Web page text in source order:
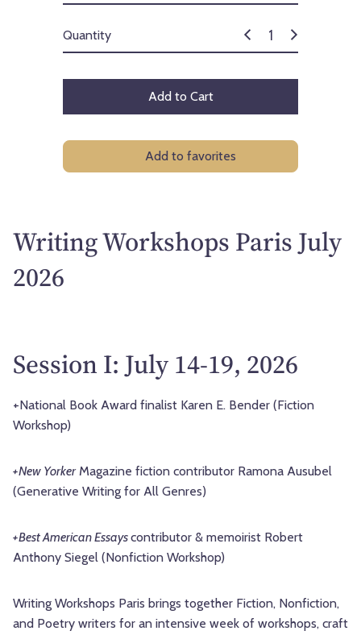
Quantity
Add to Cart
Add to favorites
Writing Workshops Paris July
2026
Session I: July 14-19, 2026
+National Book Award finalist Karen E. Bender (Fiction
Workshop)
+New Yorker Magazine fiction contributor Ramona Ausubel
(Generative Writing for All Genres)
+Best American Essayscontributor & memoirist Robert
Anthony Siegel (Nonfiction Workshop)
Writing Workshops Paris brings together Fiction, Nonfiction,
and Poetry writers for an intensive week of workshops, craft